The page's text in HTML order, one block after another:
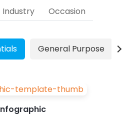
Industry Occasion
General Purpose